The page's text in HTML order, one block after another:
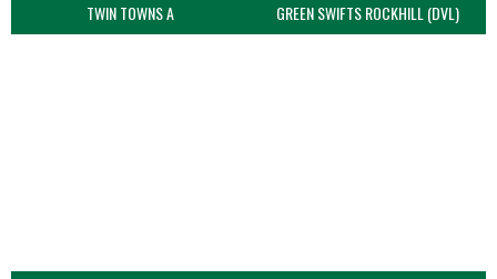
TWIN TOWNS A GREEN SWIFTS ROCKHILL (DVL)